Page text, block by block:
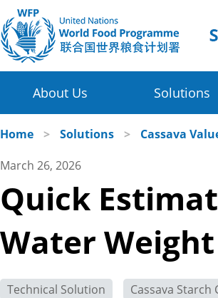
About Us
WFP in China
WFP China Centre of Excellence
COE's Partners
About the Platform
Solutions
Four Thematic Areas
Value Chain Development
Post-harvest Loss
Disaster Risk Reduction
Innovative Poverty
Home > Solutions >
Cassava
March 26, 2026
Quick
Water
Technical Solution Cassava Starch